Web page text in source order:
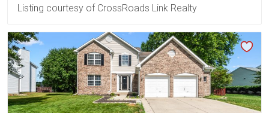
Listing courtesy of CrossRoads Link Realty